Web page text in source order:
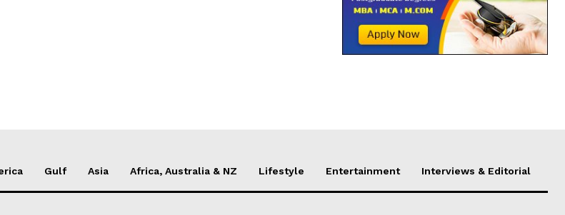
Gulf Asia Africa, Australia & NZ Lifestyle Entertainment Interviews & Editorial